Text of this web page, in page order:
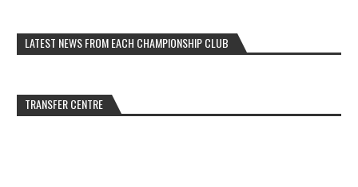
LATEST NEWS FROM EACH CHAMPIONSHIP CLUB
TRANSFER CENTRE